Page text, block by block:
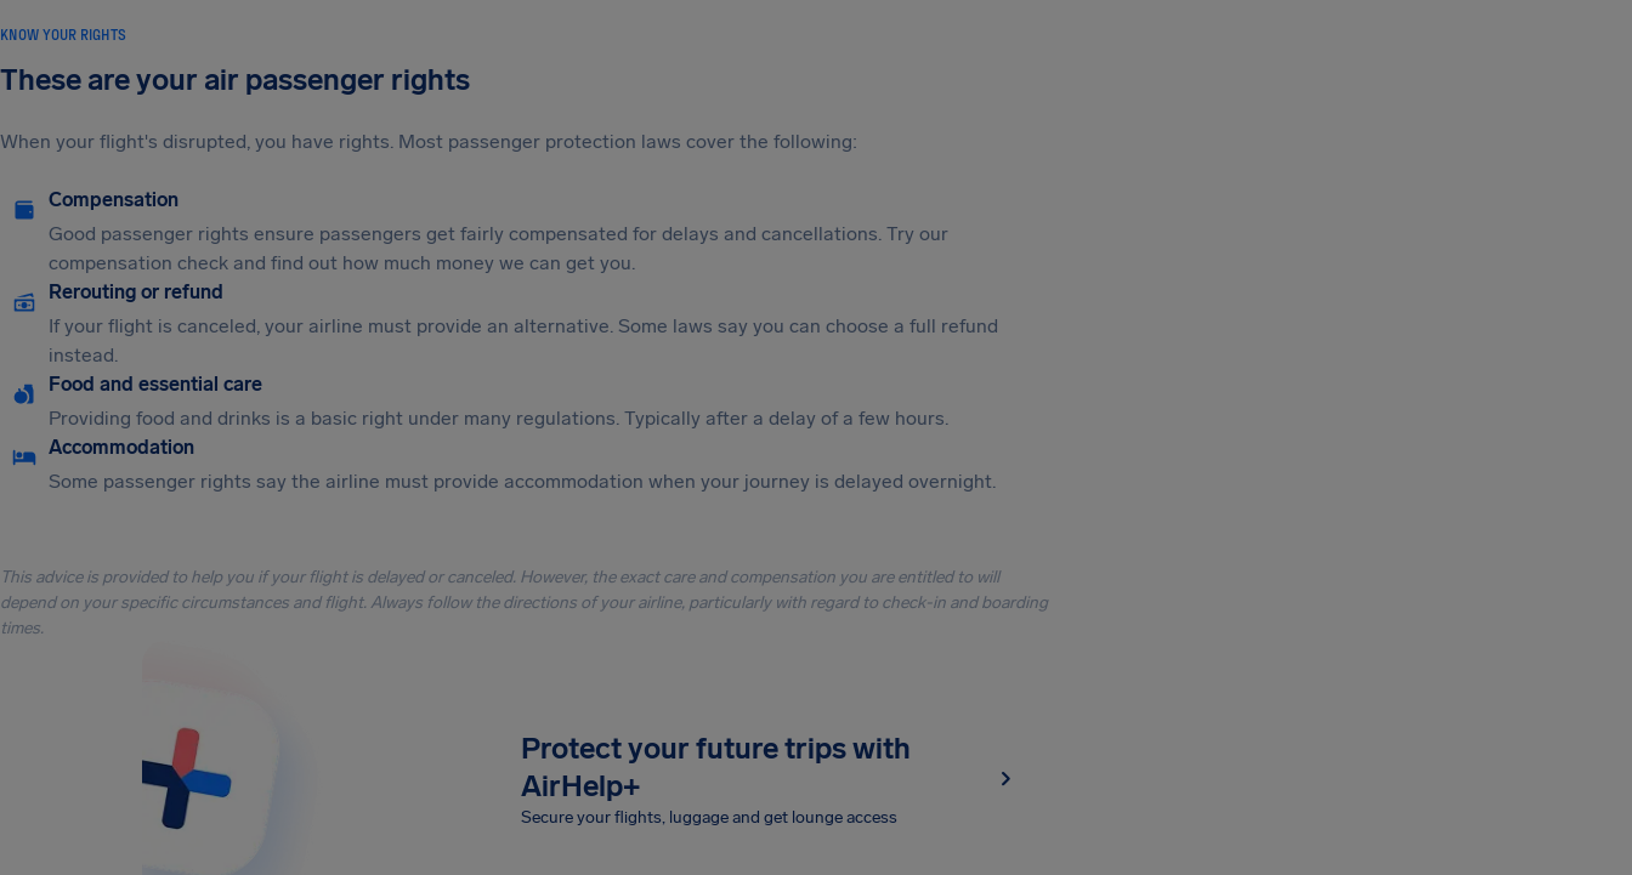
KNOW YOUR RIGHTS
These are your air passenger rights
When your flight's disrupted, you have rights. Most passenger protection laws cover the following:
Compensation
Good passenger rights ensure passengers get fairly compensated for delays and cancellations. Try our
compensation check and find out how much money we can get you.
Rerouting or refund
If your flight is canceled, your airline must provide an alternative. Some laws say you can choose a full refund
instead.
Food and essential care
Providing food and drinks is a basic right under many regulations. Typically after a delay of a few hours.
Accommodation
Some passenger rights say the airline must provide accommodation when your journey is delayed overnight.
This advice is provided to help you if your flight is delayed or canceled. However, the exact care and compensation you are entitled to will
depend on your specific circumstances and flight. Always follow the directions of your airline, particularly with regard to check-in and boarding
times.
Protect your future trips with
AirHelp+
Secure your flights, luggage and get lounge access